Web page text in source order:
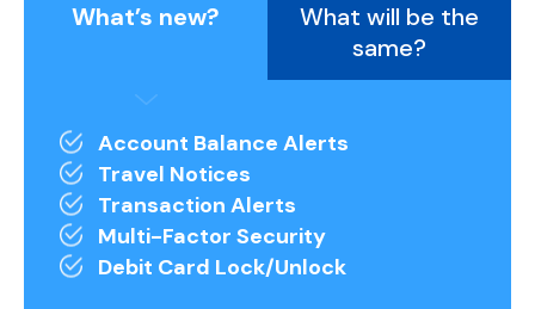
What’s new?
What will be the
same?
Account Balance Alerts
Travel Notices
Transaction Alerts
Multi-Factor Security
Debit Card Lock/Unlock